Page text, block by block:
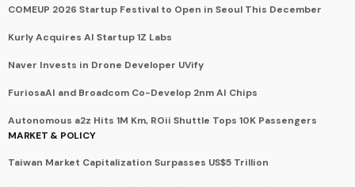
COMEUP 2026 Startup Festival to Open in Seoul This December
Kurly Acquires AI Startup 1Z Labs
Naver Invests in Drone Developer UVify
FuriosaAI and Broadcom Co-Develop 2nm AI Chips
Autonomous a2z Hits 1M Km, ROii Shuttle Tops 10K Passengers
MARKET & POLICY
Taiwan Market Capitalization Surpasses US$5 Trillion